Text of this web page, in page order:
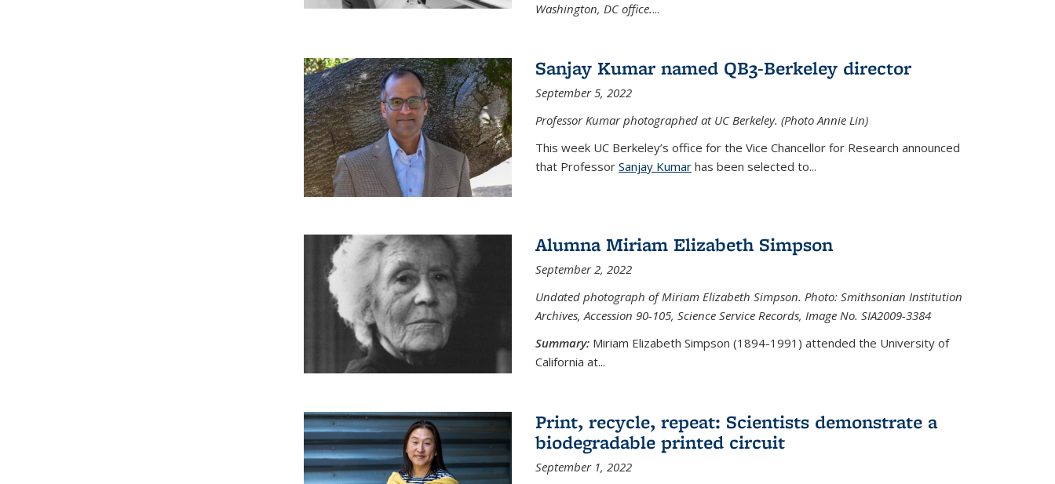
Washington, DC office....
Sanjay Kumar named QB3-Berkeley director
September 5, 2022
Professor Kumar photographed at UC Berkeley. (Photo Annie Lin)
This week UC Berkeley’s office for the Vice Chancellor for Research announced
that Professor Sanjay Kumarhas been selected to...
Alumna Miriam Elizabeth Simpson
September 2, 2022
Undated photograph of Miriam Elizabeth Simpson. Photo: Smithsonian Institution
Archives, Accession 90-105, Science Service Records, Image No. SIA2009-3384
Summary: Miriam Elizabeth Simpson (1894-1991) attended the University of
California at...
Print, recycle, repeat: Scientists demonstrate a
biodegradable printed circuit
September 1, 2022